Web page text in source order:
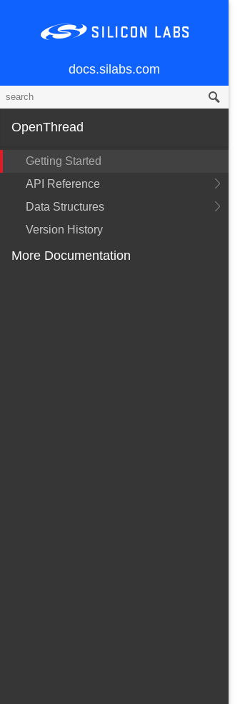
docs.silabs.com
OpenThread
Getting Started
API Reference
Data Structures
Version History
More Documentation